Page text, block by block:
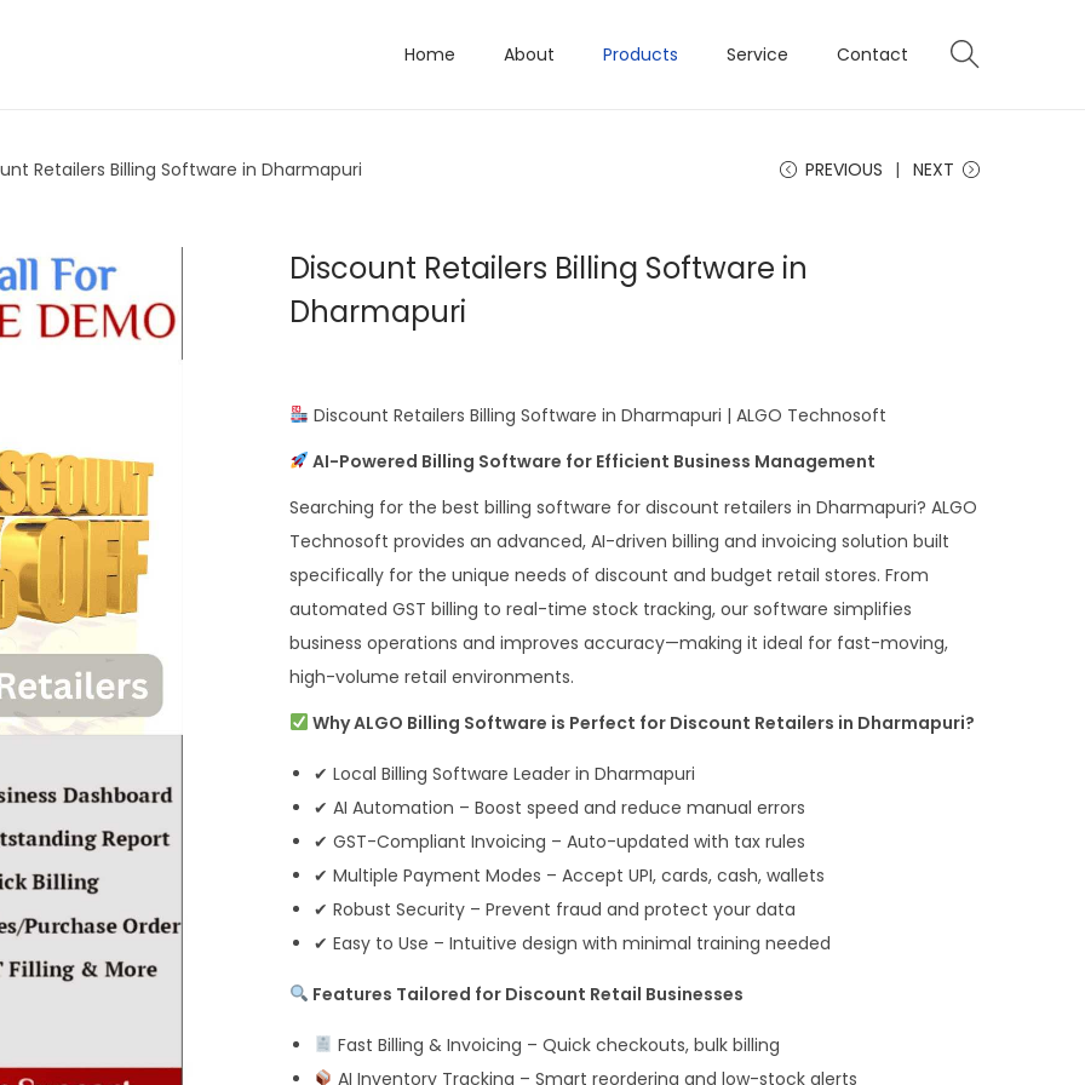
Home About Products Service Contact
Retailers Billing Software in Dharmapuri PREVIOUS NEXT
Discount Retailers Billing Software in
Dharmapuri
Discount Retailers Billing Software in Dharmapuri | ALGO Technosoft
AI-Powered Billing Software for Efficient Business Management
Searching for the best billing software for discount retailers in Dharmapuri? ALGO
Technosoft provides an advanced, AI-driven billing and invoicing solution built
specifically for the unique needs of discount and budget retail stores. From
automated GST billing to real-time stock tracking, our software simplifies
business operations and improves accuracy—making it ideal for fast-moving,
high-volume retail environments.
Why ALGO Billing Software is Perfect for Discount Retailers in Dharmapuri?
✔ Local Billing Software Leader in Dharmapuri
✔ AI Automation – Boost speed and reduce manual errors
✔ GST-Compliant Invoicing – Auto-updated with tax rules
✔ Multiple Payment Modes – Accept UPI, cards, cash, wallets
✔ Robust Security – Prevent fraud and protect your data
✔ Easy to Use – Intuitive design with minimal training needed
Features Tailored for Discount Retail Businesses
Fast Billing & Invoicing – Quick checkouts, bulk billing
AI Inventory Tracking – Smart reordering and low-stock alerts